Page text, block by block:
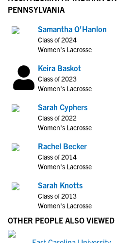
PENNSYLVANIA
Samantha O'Hanlon
Class of 2024
Women's Lacrosse
Keira Baskot
Class of 2023
Women's Lacrosse
Sarah Cyphers
Class of 2022
Women's Lacrosse
Rachel Becker
Class of 2014
Women's Lacrosse
Sarah Knotts
Class of 2013
Women's Lacrosse
OTHER PEOPLE ALSO VIEWED